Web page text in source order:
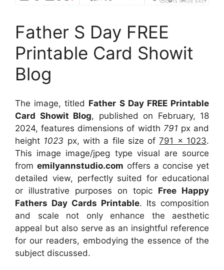
Father S Day FREE
Printable Card Showit
Blog
The image, titled Father S Day FREE Printable
Card Showit Blog, published on February, 18
2024, features dimensions of width 791 px and
height 1023 px, with a file size of791 x 1023.
This image image/jpeg type visual are source
from emilyannstudio.com offers a concise yet
detailed view, perfectly suited for educational
or illustrative purposes on topic Free Happy
Fathers Day Cards Printable. Its composition
and scale not only enhance the aesthetic
appeal but also serve as an insightful reference
for our readers, embodying the essence of the
subject discussed.